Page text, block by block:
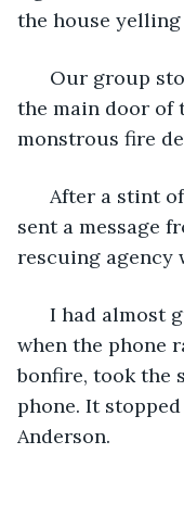
the house
Our group
the main door of
monstrous fire
After a stint
sent a message
rescuing agency
I had almost
when the phone
bonfire, took the
phone. It
Anderson.